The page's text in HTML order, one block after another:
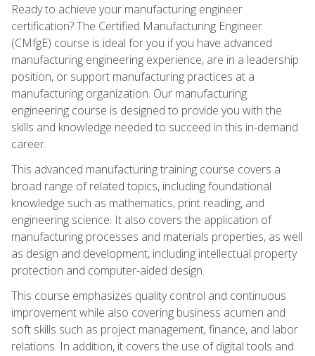
Ready to achieve your manufacturing engineer
certification? The Certified Manufacturing Engineer
(CMfgE) course is ideal for you if you have advanced
manufacturing engineering experience, are in a leadership
position, or support manufacturing practices at a
manufacturing organization. Our manufacturing
engineering course is designed to provide you with the
skills and knowledge needed to succeed in this in-demand
career.
This advanced manufacturing training course covers a
broad range of related topics, including foundational
knowledge such as mathematics, print reading, and
engineering science. It also covers the application of
manufacturing processes and materials properties, as well
as design and development, including intellectual property
protection and computer-aided design.
This course emphasizes quality control and continuous
improvement while also covering business acumen and
soft skills such as project management, finance, and labor
relations. In addition, it covers the use of digital tools and